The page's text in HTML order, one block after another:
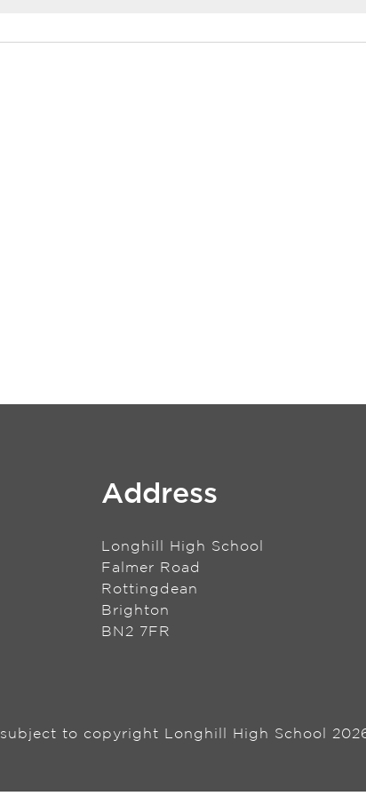
Address
Longhill High School
Falmer Road
Rottingdean
Brighton
BN2 7FR
to copyright Longhill High School